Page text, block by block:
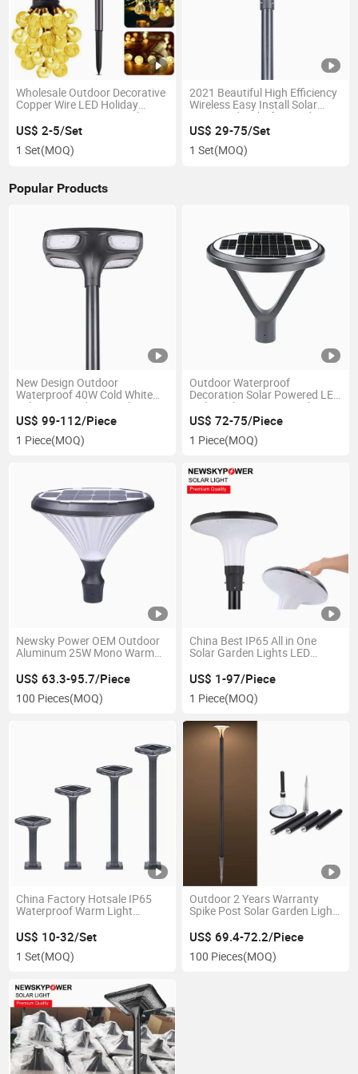
Wholesale Outdoor Decorative
Copper Wire LED Holiday
Hanging String Lamp Solar
Powered Christmas Light for
Party
US$ 2-5/Set
1 Set(MOQ)
2021 Beautiful High Efficiency
Wireless Easy Install Solar
Courtyard Light for Garden
Path Courtyard Landscape
US$ 29-75/Set
1 Set(MOQ)
Popular Products
New Design Outdoor
Waterproof 40W Cold White
Solar Powered LED Light
US$ 99-112/Piece
1 Piece(MOQ)
Outdoor Waterproof
Decoration Solar Powered LED
Light with 20W Warm White
US$ 72-75/Piece
1 Piece(MOQ)
Newsky Power OEM Outdoor
Aluminum 25W Mono Warm
Courtyard Lights
US$ 63.3-95.7/Piece
100 Pieces(MOQ)
China Best IP65 All in One
Solar Garden Lights LED
US$ 1-97/Piece
1 Piece(MOQ)
China Factory Hotsale IP65
Waterproof Warm Light
for Lawn Pathway Walkway
Home Garden
US$ 10-32/Set
1 Set(MOQ)
Outdoor 2 Years Warranty
Spike Post Solar Garden Light
Square
US$ 69.4-72.2/Piece
100 Pieces(MOQ)